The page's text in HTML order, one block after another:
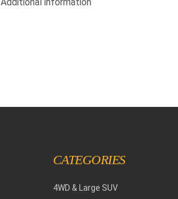
CATEGORIES
4WD & Large SUV